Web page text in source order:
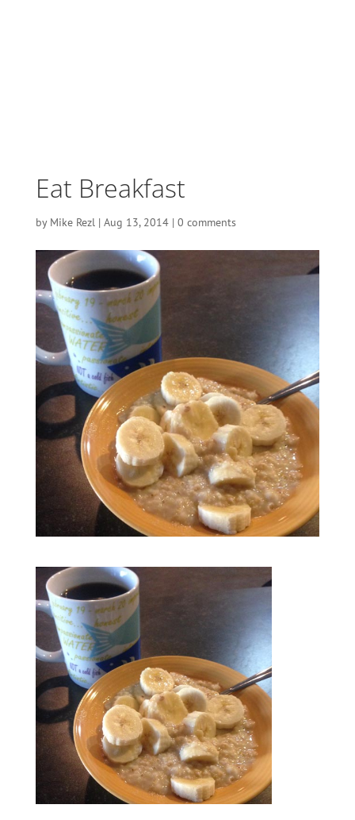
Eat Breakfast
by Mike Rezl| Aug 13, 2014| 0 comments